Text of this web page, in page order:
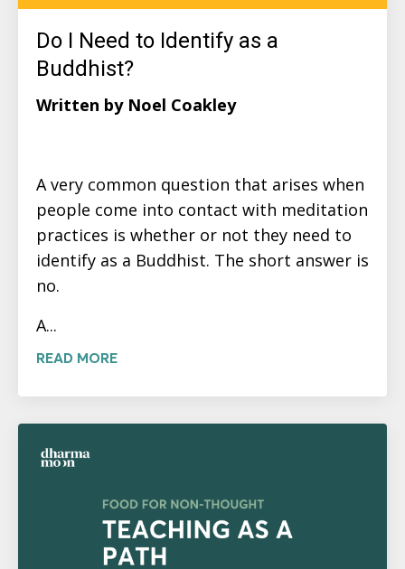
Do I Need to Identify as a
Buddhist?
Written by Noel Coakley
A very common question that arises when
people come into contact with meditation
practices is whether or not they need to
identify as a Buddhist. The short answer is
no.
A...
READ MORE